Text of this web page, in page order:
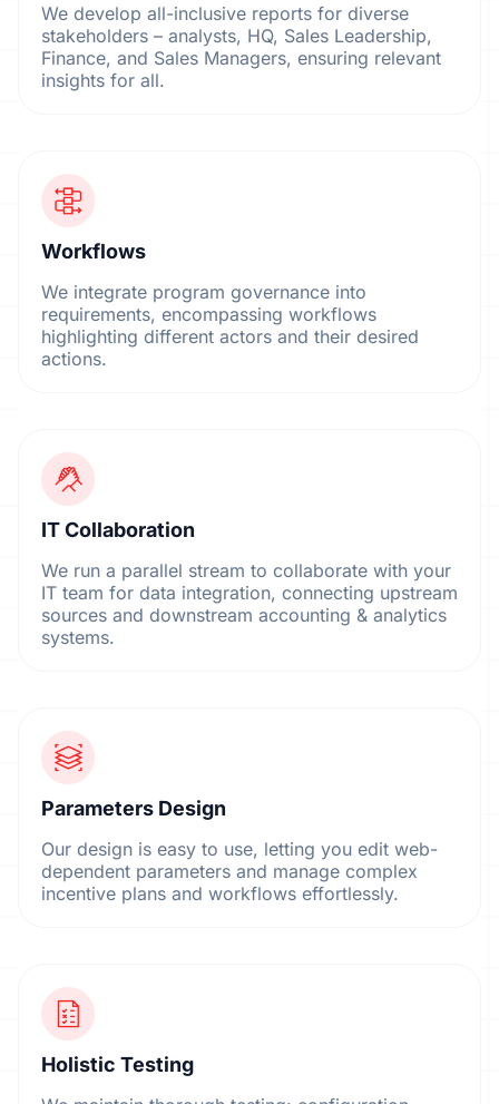
We develop all-inclusive reports for diverse
stakeholders – analysts, HQ, Sales Leadership,
Finance, and Sales Managers, ensuring relevant
insights for all.
Workflows
We integrate program governance into
requirements, encompassing workflows
highlighting different actors and their desired
actions.
IT Collaboration
We run a parallel stream to collaborate with your
IT team for data integration, connecting upstream
sources and downstream accounting & analytics
systems.
Parameters Design
Our design is easy to use, letting you edit web-
dependent parameters and manage complex
incentive plans and workflows effortlessly.
Holistic Testing